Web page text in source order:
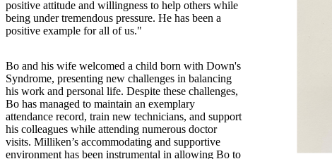
positive attitude and willingness to help others while
being under tremendous pressure. He has been a
positive example for all of us."
Bo and his wife welcomed a child born with Down's
Syndrome, presenting new challenges in balancing
his work and personal life. Despite these challenges,
Bo has managed to maintain an exemplary
attendance record, train new technicians, and support
his colleagues while attending numerous doctor
visits. Milliken’s accommodating and supportive
environment has been instrumental in allowing Bo to